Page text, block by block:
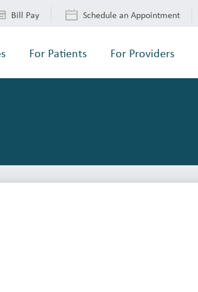
Bill Pay Schedule an Appointment
For Patients For Providers